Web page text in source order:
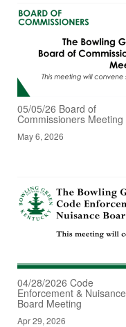
05/05/26 Board of
Commissioners Meeting
May 6, 2026
04/28/2026 Code
Enforcement & Nuisance
Board Meeting
Apr 29, 2026